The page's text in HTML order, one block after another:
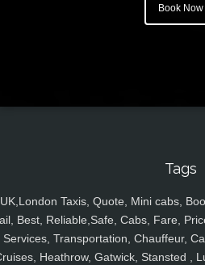
Book Now
Tags
UK,London Taxis, Quote, Mini cabs,
Best, Reliable,Safe, Cabs, Fare,
Services, Transportation, Chauffeur,
Heathrow, Gatwick, Stansted ,